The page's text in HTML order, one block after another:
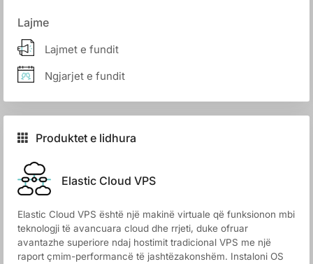
Lajme
Lajmet e fundit
Ngjarjet e fundit
Produktet e lidhura
Elastic Cloud VPS
Elastic Cloud VPS është një makinë virtuale që funksionon mbi
teknologji të avancuara cloud dhe rrjeti, duke ofruar
avantazhe superiore ndaj hostimit tradicional VPS me një
raport çmim-performancë të jashtëzakonshëm. Instaloni OS